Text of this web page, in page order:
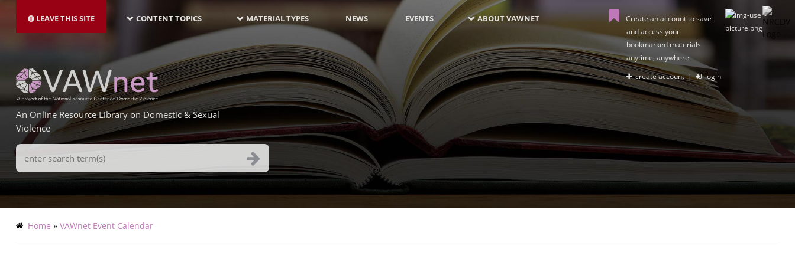
main
LEAVE THIS SITE NAVIGATION-
LATEST
CONTENT TOPICS MATERIAL TYPES NEWS EVENTS ABOUT VAWNET
Create an account to save
and access your
bookmarked materials
anytime, anywhere.
create account| login
An Online Resource Library on Domestic & Sexual
Violence
Search
Terms
Breadcrumb
Home VAWnet Event Calendar